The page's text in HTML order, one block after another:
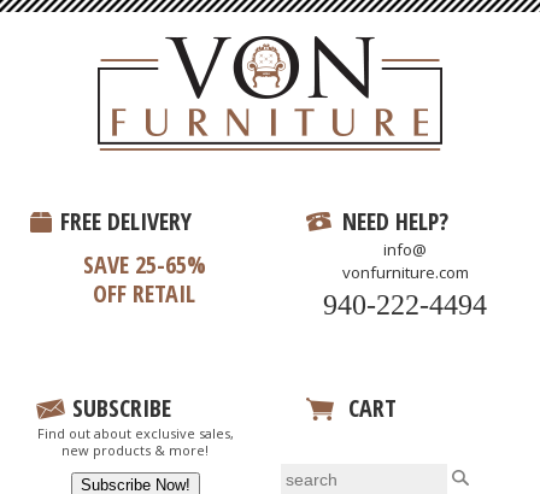
FREE DELIVERY
SAVE 25-65%
OFF RETAIL
NEED HELP?
info@
vonfurniture.com
940-222-4494
SUBSCRIBE
Find out about exclusive sales,
new products & more!
CART